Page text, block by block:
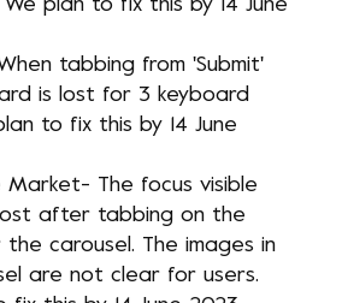
plan to fix this by 14 June
tabbing from 'Submit'
is lost for 3 keyboard
to fix this by 14 June
The focus visible
after tabbing on the
carousel. The images in
are not clear for users.